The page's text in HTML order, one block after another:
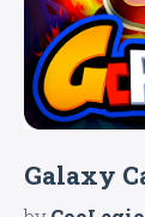
Galaxy